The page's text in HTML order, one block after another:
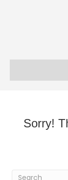
Sorry!